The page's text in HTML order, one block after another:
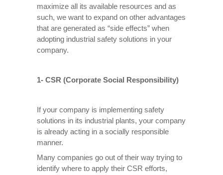
maximize all its available resources and as
such, we want to expand on other advantages
that are generated as “side effects” when
adopting industrial safety solutions in your
company.
1- CSR (Corporate Social Responsibility)
If your company is implementing safety
solutions in its industrial plants, your company
is already acting in a socially responsible
manner.
Many companies go out of their way trying to
identify where to apply their CSR efforts,